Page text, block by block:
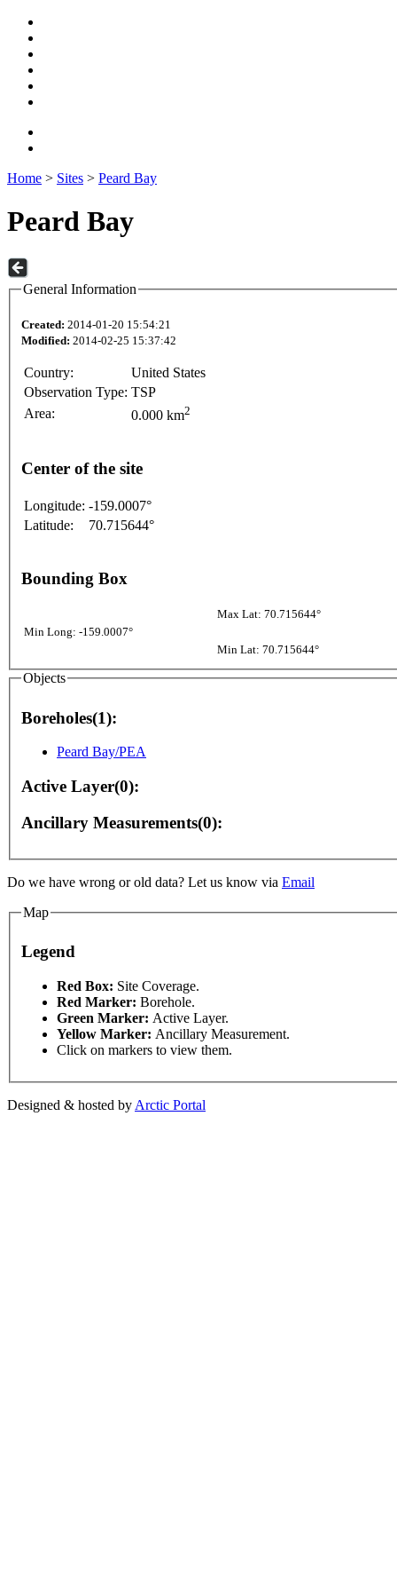
Home > Sites > Peard Bay
Peard Bay
General Information
Created: 2014-01-20 15:54:21
Modified: 2014-02-25 15:37:42
Country:
United States
Observation Type: TSP
Area:
0.000 km2
Center of the site
Longitude: -159.0007°
Latitude:
70.715644°
Bounding Box
Max Lat: 70.715644°
Min Long: -159.0007°
Min Lat: 70.715644°
Objects
Boreholes(1):
Peard Bay/PEA
Active Layer(0):
Ancillary Measurements(0):
Do we have wrong or old data? Let us know via Email
Map
For development purposes only
Legend
Red Box: Site Coverage.
Red Marker: Borehole.
Green Marker: Active Layer.
Yellow Marker: Ancillary Measurement.
Click on markers to view them.
Designed & hosted by Arctic Portal